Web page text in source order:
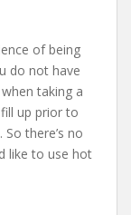
of being
do not have
taking a
up prior to
there’s no
like to use hot